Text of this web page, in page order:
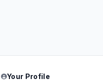
Your Profile